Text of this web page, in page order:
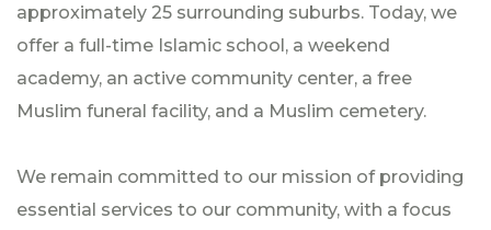
approximately 25 surrounding suburbs. Today, we
offer a full-time Islamic school, a weekend
academy, an active community center, a free
Muslim funeral facility, and a Muslim cemetery.
We remain committed to our mission of providing
essential services to our community, with a focus